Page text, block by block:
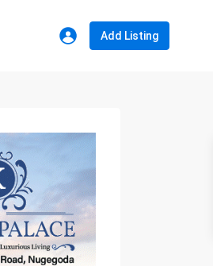
Add Listing